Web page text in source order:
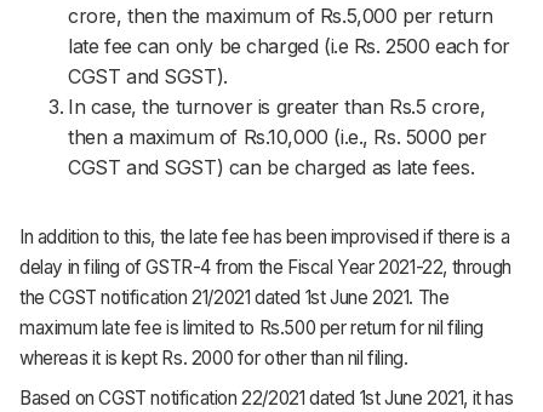
crore, then the maximum of Rs.5,000 per return
late fee can only be charged (i.e Rs. 2500 each for
CGST and SGST).
In case, the turnover is greater than Rs.5 crore,
then a maximum of Rs.10,000 (i.e., Rs. 5000 per
CGST and SGST) can be charged as late fees.
In addition to this, the late fee has been improvised if there is a
delay in filing of GSTR-4 from the Fiscal Year 2021-22, through
the CGST notification 21/2021 dated 1st June 2021. The
maximum late fee is limited to Rs.500 per return for nil filing
whereas it is kept Rs. 2000 for other than nil filing.
Based on CGST notification 22/2021 dated 1st June 2021, it has